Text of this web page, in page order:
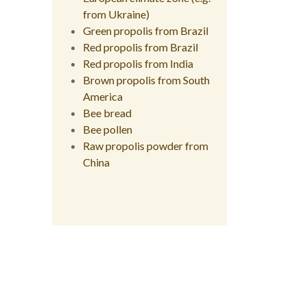
from Ukraine)
Green propolis from Brazil
Red propolis from Brazil
Red propolis from India
Brown propolis from South
America
Bee bread
Bee pollen
Raw propolis powder from
China